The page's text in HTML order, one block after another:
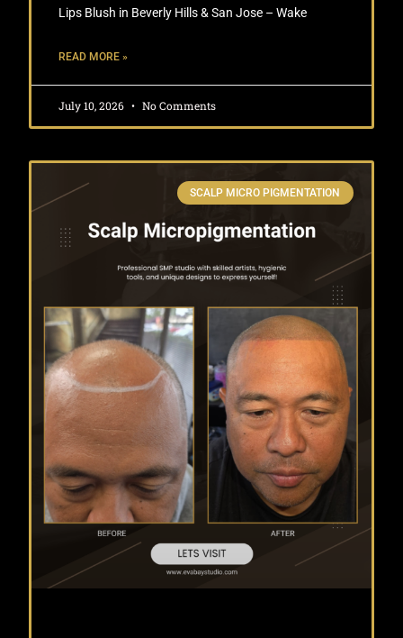
Lips Blush in Beverly Hills & San Jose – Wake
READ MORE »
July 10, 2026 No Comments
SCALP MICRO PIGMENTATION